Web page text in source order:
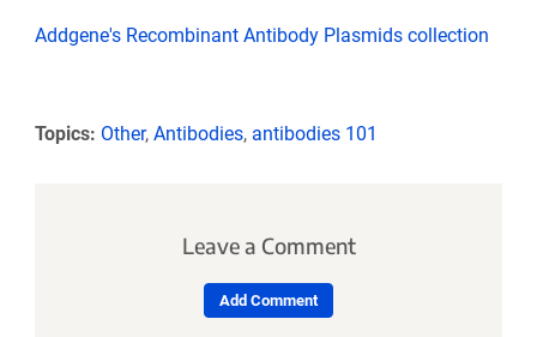
Addgene's Recombinant Antibody Plasmids collection
Topics: Other, Antibodies, antibodies 101
Leave a Comment
Add Comment